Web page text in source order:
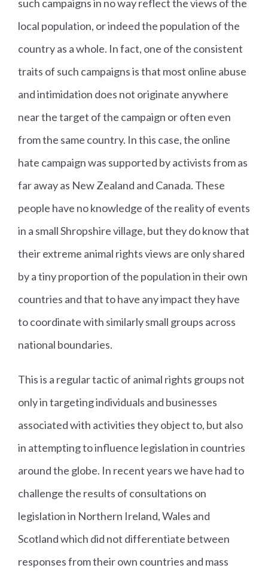
such campaigns in no way reflect the views of the
local population, or indeed the population of the
country as a whole. In fact, one of the consistent
traits of such campaigns is that most online abuse
and intimidation does not originate anywhere
near the target of the campaign or often even
from the same country. In this case, the online
hate campaign was supported by activists from as
far away as New Zealand and Canada. These
people have no knowledge of the reality of events
in a small Shropshire village, but they do know that
their extreme animal rights views are only shared
by a tiny proportion of the population in their own
countries and that to have any impact they have
to coordinate with similarly small groups across
national boundaries.
This is a regular tactic of animal rights groups not
only in targeting individuals and businesses
associated with activities they object to, but also
in attempting to influence legislation in countries
around the globe. In recent years we have had to
challenge the results of consultations on
legislation in Northern Ireland, Wales and
Scotland which did not differentiate between
responses from their own countries and mass